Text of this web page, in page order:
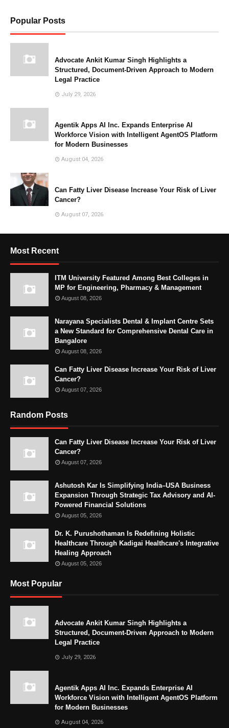
Popular Posts
Advocate Ankit Kumar Singh Highlights a
Structured, Document-Driven Approach to Modern
Legal Practice
July 29, 2026
Agentik Apps AI Inc. Expands Enterprise AI
Workforce Vision with Intelligent AgentOS Platform
for Modern Businesses
August 04, 2026
Can Fatty Liver Disease Increase Your Risk of Liver
Cancer?
August 07, 2026
Most Recent
ITM University Featured Among Best Colleges in
MP for Engineering, Pharmacy & Management
August 08, 2026
Narayana Specialists Dental & Implant Centre Sets
a New Standard for Comprehensive Dental Care in
Bangalore
August 08, 2026
Can Fatty Liver Disease Increase Your Risk of Liver
Cancer?
August 07, 2026
Random Posts
Can Fatty Liver Disease Increase Your Risk of Liver
Cancer?
August 07, 2026
Ashutosh Kar Is Simplifying India–USA Business
Expansion Through Strategic Tax Advisory and AI-
Powered Financial Solutions
August 05, 2026
Dr. K. Purushothaman Is Redefining Holistic
Healthcare Through Kadigai Healthcare's Integrative
Healing Approach
August 05, 2026
Most Popular
Advocate Ankit Kumar Singh Highlights a
Structured, Document-Driven Approach to Modern
Legal Practice
July 29, 2026
Agentik Apps AI Inc. Expands Enterprise AI
Workforce Vision with Intelligent AgentOS Platform
for Modern Businesses
August 04, 2026